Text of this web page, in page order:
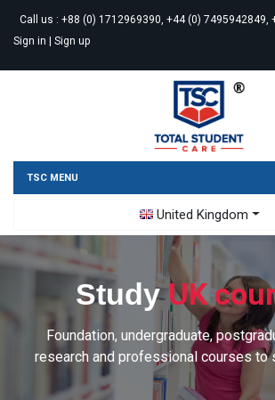
Call us : +88 (0) 1712969390, +44 (0) 7495942849,
Sign in | Sign up
TSC MENU
United Kingdom
Toggle Dropdown
StudyUK
Foundation, undergraduate,
research and professional courses to